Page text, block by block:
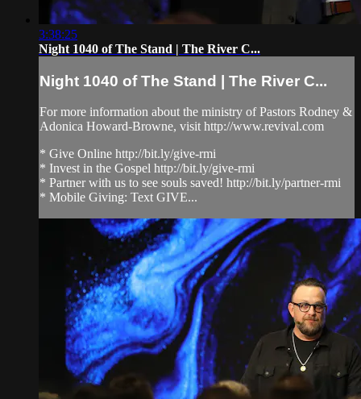
3:38:25
Night 1040 of The Stand | The River C...
Night 1040 of The Stand | The River C...
For more information about the ministry of Pastors Rodney &
Adonica Howard-Browne, visit http://www.revival.com
* Give Online http://bit.ly/give-rmi
* Invest in the Gospel http://bit.ly/give-rmi
* Partner with us to see souls saved! http://bit.ly/partner-rmi
* Mobile Giving: Text GIVE...